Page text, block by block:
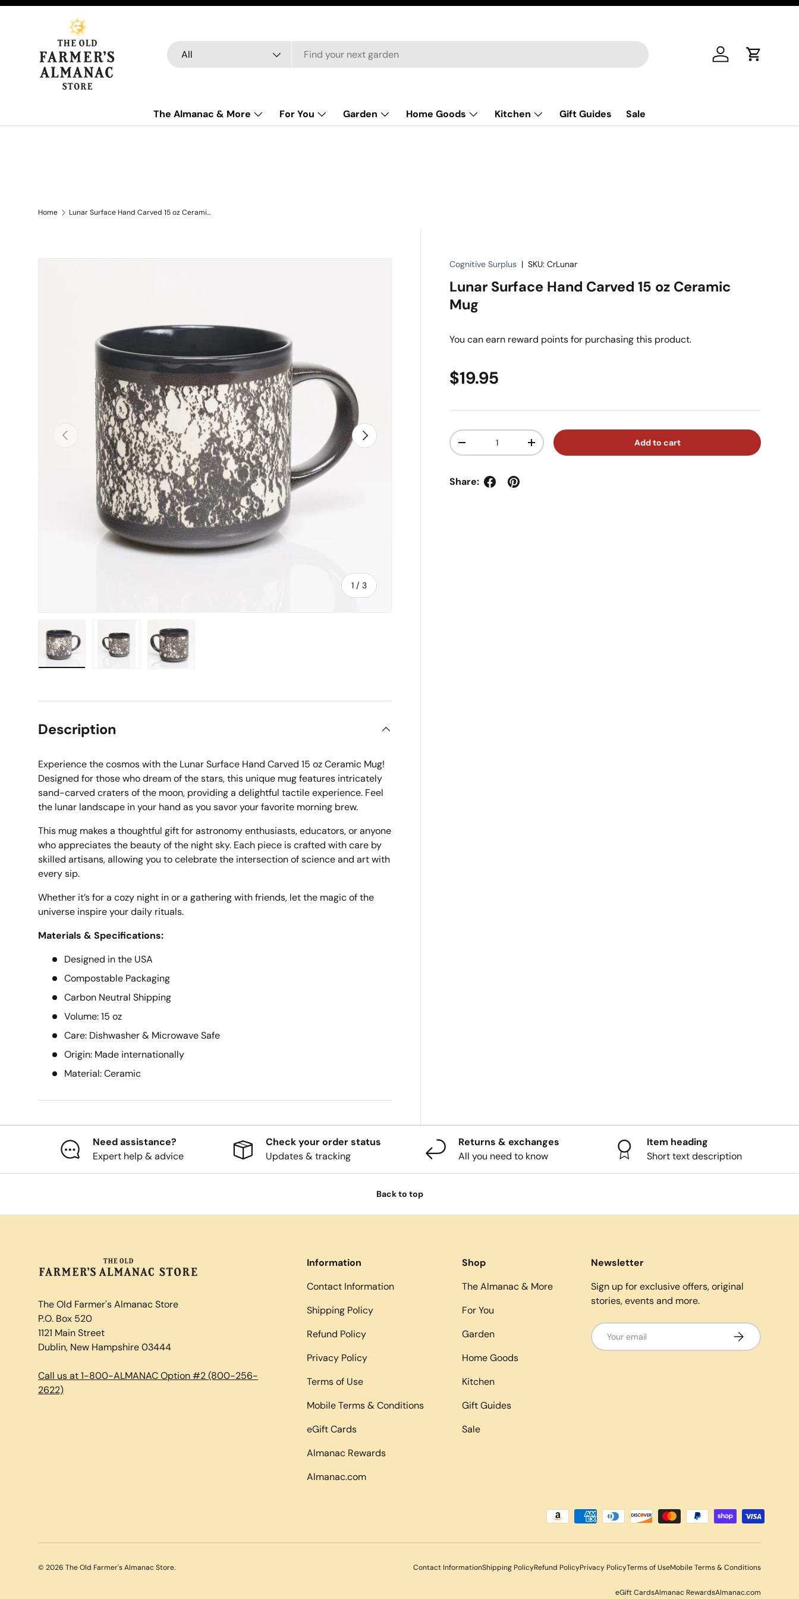
Skip to content
Search
Product type
All Log in Cart
The Almanac & More For You Garden Home Goods Kitchen Gift Guides Sale
Home Lunar Surface Hand Carved 15 oz Ceramic Mug
Previous
1 /of
3
Next
Cognitive Surplus |SKU: CrLunar
Lunar Surface Hand Carved 15 oz Ceramic
Mug
You can earn reward points for purchasing this product.
Regular price
$19.95
Qty
Decrease quantityIncrease quantity Add to cart
Share:
Description
Experience the cosmos with the Lunar Surface Hand Carved 15 oz Ceramic Mug!
Designed for those who dream of the stars, this unique mug features intricately
sand-carved craters of the moon, providing a delightful tactile experience. Feel
the lunar landscape in your hand as you savor your favorite morning brew.
This mug makes a thoughtful gift for astronomy enthusiasts, educators, or anyone
who appreciates the beauty of the night sky. Each piece is crafted with care by
skilled artisans, allowing you to celebrate the intersection of science and art with
every sip.
Whether it’s for a cozy night in or a gathering with friends, let the magic of the
universe inspire your daily rituals.
Materials & Specifications:
Designed in the USA
Compostable Packaging
Carbon Neutral Shipping
Volume: 15 oz
Care: Dishwasher & Microwave Safe
Origin: Made internationally
Material: Ceramic
Need assistance?
Expert help & advice
Check your order status
Updates & tracking
Returns & exchanges
All you need to know
Item heading
Short text description
Back to top
The Old Farmer's Almanac Store
P.O. Box 520
1121 Main Street
Dublin, New Hampshire 03444
Call us at 1-800-ALMANAC Option #2 (800-256-
2622)
Information
Contact Information
Shipping Policy
Refund Policy
Privacy Policy
Terms of Use
Mobile Terms & Conditions
eGift Cards
Almanac Rewards
Almanac.com
Shop
The Almanac & More
For You
Garden
Home Goods
Kitchen
Gift Guides
Sale
Newsletter
Sign up for exclusive offers, original
stories, events and more.
Email Subscribe
© 2026 The Old Farmer's Almanac Store. Contact InformationShipping PolicyRefund PolicyPrivacy PolicyTerms of UseMobile Terms & Conditions
eGift CardsAlmanac RewardsAlmanac.com